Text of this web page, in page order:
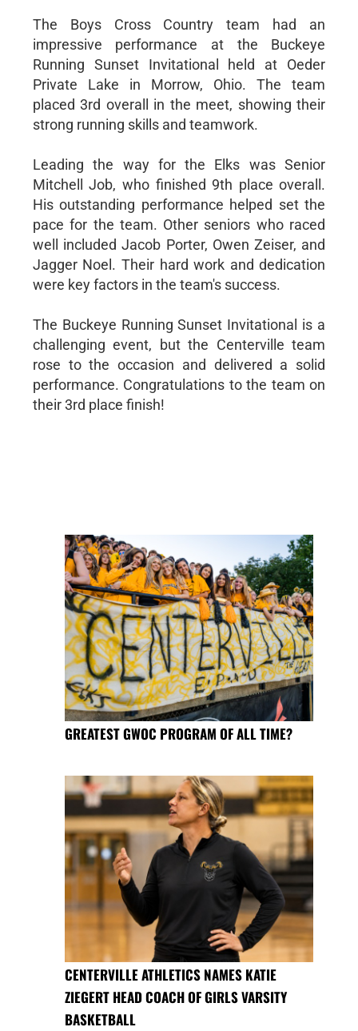
The Boys Cross Country team had an
impressive performance at the Buckeye
Running Sunset Invitational held at Oeder
Private Lake in Morrow, Ohio. The team
placed 3rd overall in the meet, showing their
strong running skills and teamwork.
Leading the way for the Elks was Senior
Mitchell Job, who finished 9th place overall.
His outstanding performance helped set the
pace for the team. Other seniors who raced
well included Jacob Porter, Owen Zeiser, and
Jagger Noel. Their hard work and dedication
were key factors in the team's success.
The Buckeye Running Sunset Invitational is a
challenging event, but the Centerville team
rose to the occasion and delivered a solid
performance. Congratulations to the team on
their 3rd place finish!
GREATEST GWOC PROGRAM OF ALL TIME?
CENTERVILLE ATHLETICS NAMES KATIE
ZIEGERT HEAD COACH OF GIRLS VARSITY
BASKETBALL